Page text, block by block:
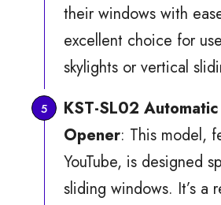
their windows with
excellent choice for
skylights or vertical
KST-SL02
Opener: This model,
YouTube, is designed
sliding windows. It’s a